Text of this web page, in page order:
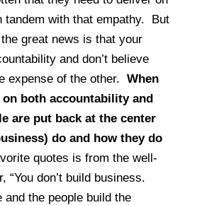
tandem with that empathy. But
the great news is that your
and don’t believe
expense of the other. When
both accountability and
are put back at the center
do and how they do
quotes is from the well-
“You don’t build business.
and the people build the